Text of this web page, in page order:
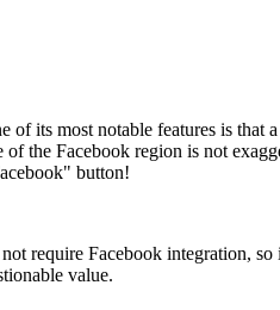
its most notable features is that
the Facebook region is not
button!
require Facebook integration,
value.